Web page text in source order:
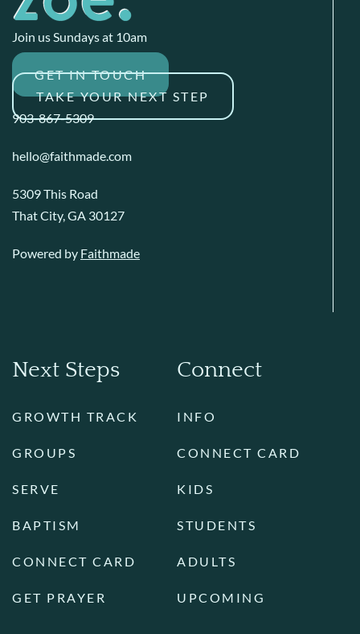
Join us Sundays at 10am
GET IN TOUCH
TAKE YOUR NEXT STEP
903-867-5309
hello@faithmade.com
5309 This Road
That City, GA 30127
Powered by Faithmade
Next Steps
GROWTH TRACK
GROUPS
SERVE
BAPTISM
CONNECT CARD
GET PRAYER
Connect
INFO
CONNECT CARD
KIDS
STUDENTS
ADULTS
UPCOMING